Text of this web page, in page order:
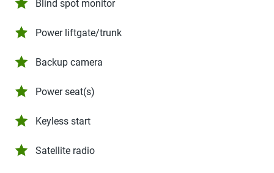
Blind spot monitor
Power liftgate/trunk
Backup camera
Power seat(s)
Keyless start
Satellite radio